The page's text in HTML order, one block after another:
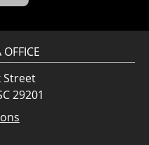
Street
29201